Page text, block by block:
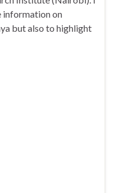
information on
but also to highlight